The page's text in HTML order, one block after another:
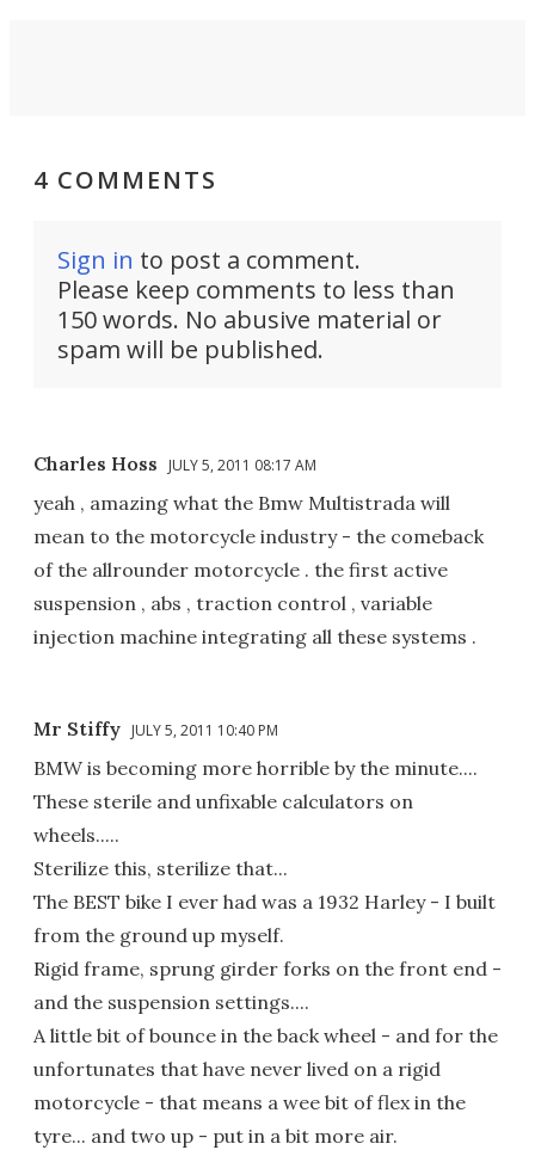
4 COMMENTS
Sign in to post a comment.
Please keep comments to less than
150 words. No abusive material or
spam will be published.
Charles Hoss JULY 5, 2011 08:17 AM
yeah , amazing what the Bmw Multistrada will
mean to the motorcycle industry - the comeback
of the allrounder motorcycle . the first active
suspension , abs , traction control , variable
injection machine integrating all these systems .
Mr Stiffy JULY 5, 2011 10:40 PM
BMW is becoming more horrible by the minute....
These sterile and unfixable calculators on
wheels.....
Sterilize this, sterilize that...
The BEST bike I ever had was a 1932 Harley - I built
from the ground up myself.
Rigid frame, sprung girder forks on the front end -
and the suspension settings....
A little bit of bounce in the back wheel - and for the
unfortunates that have never lived on a rigid
motorcycle - that means a wee bit of flex in the
tyre... and two up - put in a bit more air.